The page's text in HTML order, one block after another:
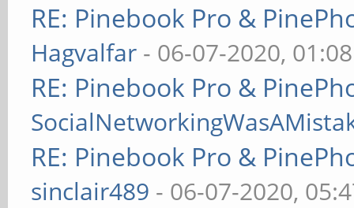
RE: Pinebook Pro &
Hagvalfar - 06-07-2020,
RE: Pinebook Pro &
RE: Pinebook Pro &
sinclair489 - 06-07-2020,